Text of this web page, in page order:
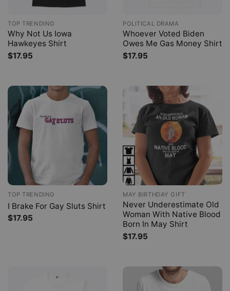
TOP TRENDING
Why Not Us Iowa
Hawkeyes Shirt
$17.95
POLITICAL DRAMA
Whoever Voted Biden
Owes Me Gas Money Shirt
$17.95
TOP TRENDING
I Brake For Gay Sluts Shirt
$17.95
MAY BIRTHDAY GIFT
Never Underestimate Old
Woman With Native Blood
Born In May Shirt
$17.95